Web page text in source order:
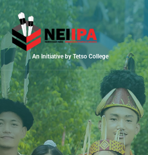
An Initiative by Tetso College